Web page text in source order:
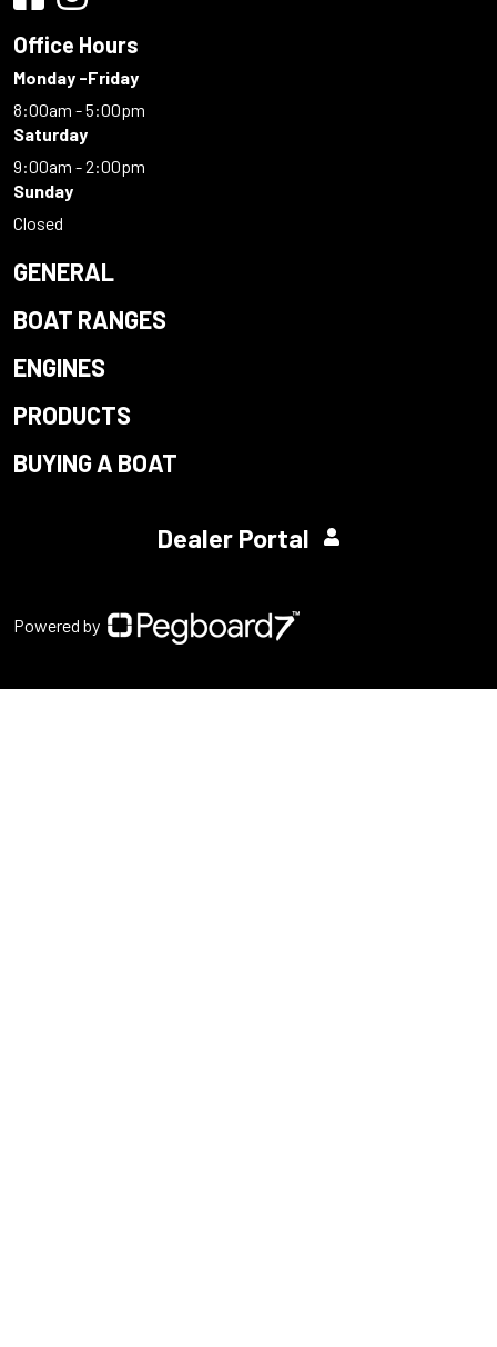
Office Hours
Monday -Friday
8:00am - 5:00pm
Saturday
9:00am - 2:00pm
Sunday
Closed
GENERAL
BOAT RANGES
ENGINES
PRODUCTS
BUYING A BOAT
Dealer Portal
Powered by